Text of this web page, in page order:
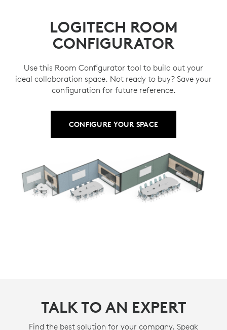
LOGITECH ROOM
CONFIGURATOR
Use this Room Configurator tool to build out your
ideal collaboration space. Not ready to buy? Save your
configuration for future reference.
CONFIGURE YOUR SPACE
TALK TO AN EXPERT
Find the best solution for your company. Speak